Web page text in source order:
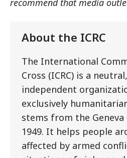
recommend that media
About the ICRC
The International
Cross (ICRC) is a
independent
exclusively
stems from the
1949. It helps people
affected by armed